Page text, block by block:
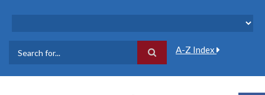
A-Z Index